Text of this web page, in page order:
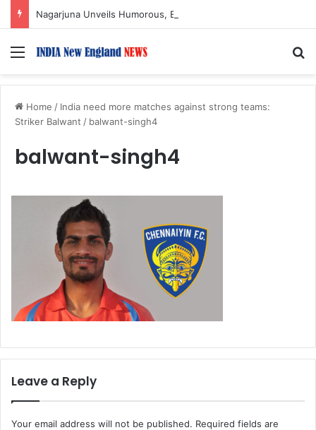
Menu
Home / India need more matches against strong teams:
Striker Balwant / balwant-singh4
balwant-singh4
Leave a Reply
Your email address will not be published. Required fields are